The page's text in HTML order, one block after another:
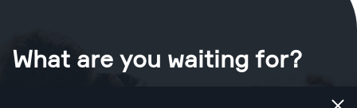
What are you waiting for?